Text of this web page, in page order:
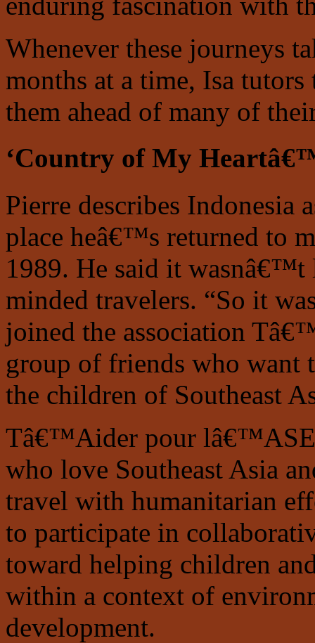
Whenever these journeys
months at a time, Isa
them ahead of many of
‘Country of My
Pierre describes Indonesia
place heâ€™s returned to
1989. He said it wasnâ€™t
minded travelers. “So it
joined the association
group of friends who want
the children of Southeast
Tâ€™Aider pour lâ€™ASE
who love Southeast Asia
travel with humanitarian
to participate in
toward helping children
within a context of
development.